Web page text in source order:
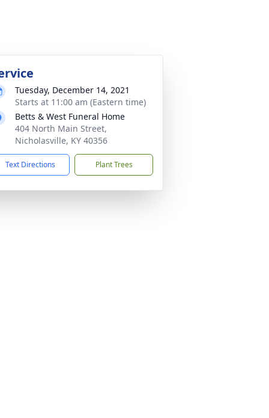
Tuesday, December 14, 2021
Starts at 11:00 am (Eastern time)
Betts & West Funeral Home
404 North Main Street,
Nicholasville, KY 40356
Text Directions Plant Trees